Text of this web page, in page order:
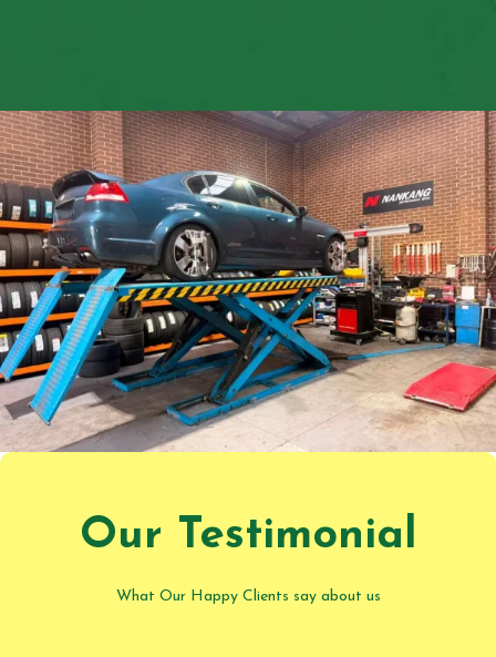
Our Testimonial
What Our Happy Clients say about us